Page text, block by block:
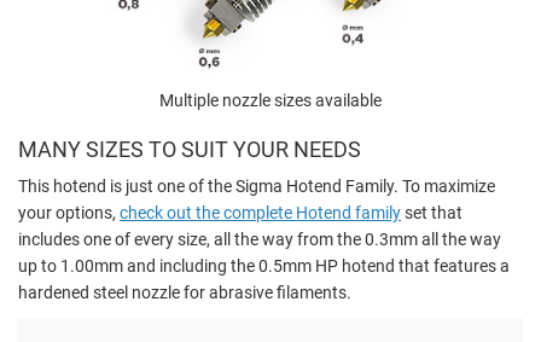
Multiple nozzle sizes available
MANY SIZES TO SUIT YOUR NEEDS
This hotend is just one of the Sigma Hotend Family. To maximize
your options, check out the complete Hotend familyset that
includes one of every size, all the way from the 0.3mm all the way
up to 1.00mm and including the 0.5mm HP hotend that features a
hardened steel nozzle for abrasive filaments.